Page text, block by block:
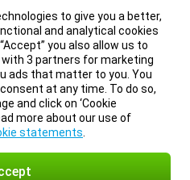
to give you a better,
and analytical cookies
you also allow us to
3 partners for marketing
ads that matter to you. You
at any time. To do so,
and click on ‘Cookie
more about our use of
statements